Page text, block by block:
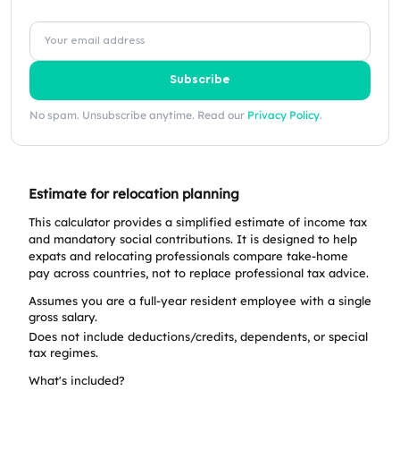
Subscribe
No spam. Unsubscribe anytime. Read our Privacy Policy.
Estimate for relocation planning
This calculator provides a simplified estimate of income tax
and mandatory social contributions. It is designed to help
expats and relocating professionals compare take-home
pay across countries, not to replace professional tax advice.
Assumes you are a full-year resident employee with a single
gross salary.
Does not include deductions/credits, dependents, or special
tax regimes.
What's included?